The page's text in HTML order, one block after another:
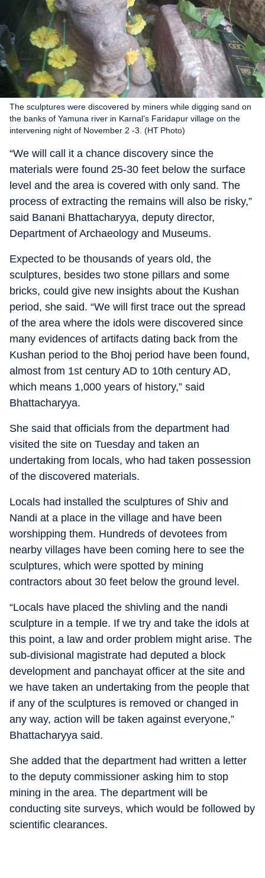
The sculptures were discovered by miners while digging sand on
the banks of Yamuna river in Karnal’s Faridapur village on the
intervening night of November 2 -3. (HT Photo)
“We will call it a chance discovery since the
materials were found 25-30 feet below the surface
level and the area is covered with only sand. The
process of extracting the remains will also be risky,”
said Banani Bhattacharyya, deputy director,
Department of Archaeology and Museums.
Expected to be thousands of years old, the
sculptures, besides two stone pillars and some
bricks, could give new insights about the Kushan
period, she said. “We will first trace out the spread
of the area where the idols were discovered since
many evidences of artifacts dating back from the
Kushan period to the Bhoj period have been found,
almost from 1st century AD to 10th century AD,
which means 1,000 years of history,” said
Bhattacharyya.
She said that officials from the department had
visited the site on Tuesday and taken an
undertaking from locals, who had taken possession
of the discovered materials.
Locals had installed the sculptures of Shiv and
Nandi at a place in the village and have been
worshipping them. Hundreds of devotees from
nearby villages have been coming here to see the
sculptures, which were spotted by mining
contractors about 30 feet below the ground level.
“Locals have placed the shivling and the nandi
sculpture in a temple. If we try and take the idols at
this point, a law and order problem might arise. The
sub-divisional magistrate had deputed a block
development and panchayat officer at the site and
we have taken an undertaking from the people that
if any of the sculptures is removed or changed in
any way, action will be taken against everyone,”
Bhattacharyya said.
She added that the department had written a letter
to the deputy commissioner asking him to stop
mining in the area. The department will be
conducting site surveys, which would be followed by
scientific clearances.